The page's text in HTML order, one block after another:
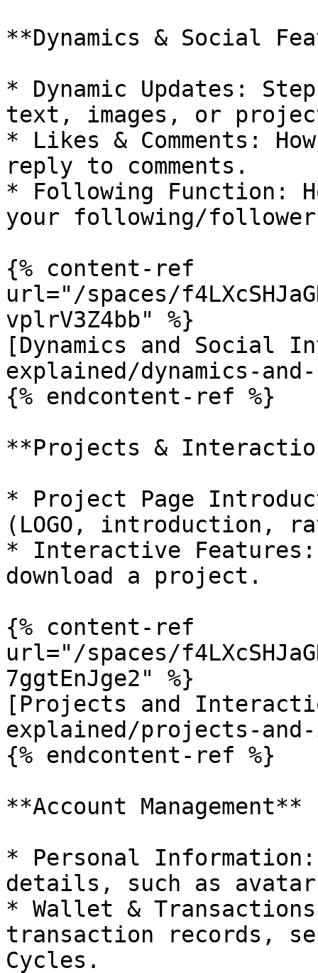
**Dynamics & Social
* Dynamic Updates:
text, images, or
* Likes & Comments:
reply to comments.
* Following Function:
your following/
{% content-ref
url="/spaces/
vplrV3Z4bb" %}
[Dynamics and Social
explained/dynamics-
{% endcontent-ref %}
**Projects &
* Project Page
(LOGO, introduction,
* Interactive
download a project.
{% content-ref
url="/spaces/
7ggtEnJge2" %}
[Projects and
explained/projects-
{% endcontent-ref %}
**Account Management**
* Personal
details, such as
* Wallet &
transaction records,
Cycles.